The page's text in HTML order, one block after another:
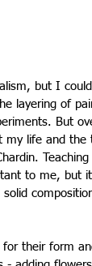
but I
layering of
But
life and
to me, but
their form